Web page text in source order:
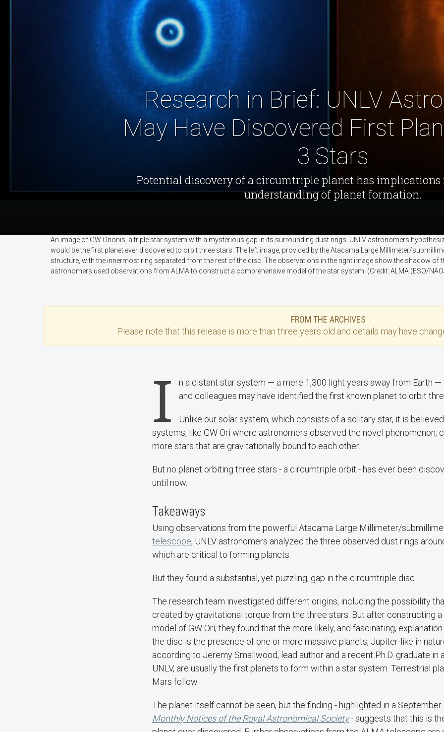
Research in Brief: UNLV
May Have Discovered First
3 Stars
Potential discovery of a circumtriple planet has
understanding of planet formation.
An image of GW Orionis, a triple star system with a mysterious gap in its surrounding dust rings. UNLV astronomers
would be the first planet ever discovered to orbit three stars. The left image, provided by the Atacama Large Millimeter/
structure, with the innermost ring separated from the rest of the disc. The observations in the right image show the shadow of
astronomers used observations from ALMA to construct a comprehensive model of the star system. (Credit: ALMA (ESO/
FROM THE ARCHIVES
Please note that this release is more than three years old and details may have
I
n a distant star system — a mere 1,300 light years away from Earth —
and colleagues may have identified the first known planet to orbit
Unlike our solar system, which consists of a solitary star, it is
systems, like GW Ori where astronomers observed the novel phenomenon,
more stars that are gravitationally bound to each other.
But no planet orbiting three stars - a circumtriple orbit - has ever been
until now.
Takeaways
Using observations from the powerful Atacama Large Millimeter/
telescope, UNLV astronomers analyzed the three observed dust rings
which are critical to forming planets.
But they found a substantial, yet puzzling, gap in the circumtriple disc.
The research team investigated different origins, including the possibility
created by gravitational torque from the three stars. But after constructing
model of GW Ori, they found that the more likely, and fascinating,
the disc is the presence of one or more massive planets, Jupiter-like in
according to Jeremy Smallwood, lead author and a recent Ph.D. graduate in
UNLV, are usually the first planets to form within a star system. Terrestrial
Mars follow.
The planet itself cannot be seen, but the finding - highlighted in a
Monthly Notices of the Royal Astronomical Society- suggests that this is